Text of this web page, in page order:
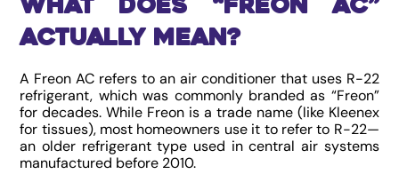
What Does “Freon AC”
Actually Mean?
A Freon AC refers to an air conditioner that uses R-22
refrigerant, which was commonly branded as “Freon”
for decades. While Freon is a trade name (like Kleenex
for tissues), most homeowners use it to refer to R-22—
an older refrigerant type used in central air systems
manufactured before 2010.